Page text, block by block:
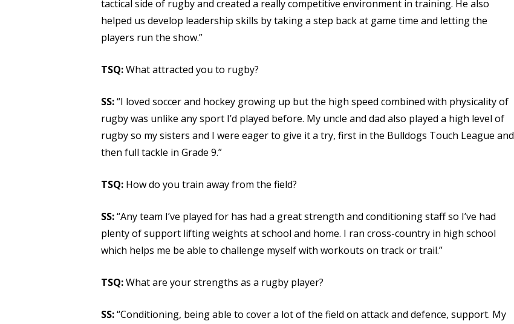
tactical side of rugby and created a really competitive environment in training. He also
helped us develop leadership skills by taking a step back at game time and letting the
players run the show.”
TSQ:What attracted you to rugby?
SS:“I loved soccer and hockey growing up but the high speed combined with physicality of
rugby was unlike any sport I’d played before. My uncle and dad also played a high level of
rugby so my sisters and I were eager to give it a try, first in the Bulldogs Touch League and
then full tackle in Grade 9.”
TSQ: How do you train away from the field?
SS:“Any team I’ve played for has had a great strength and conditioning staff so I’ve had
plenty of support lifting weights at school and home. I ran cross-country in high school
which helps me be able to challenge myself with workouts on track or trail.”
TSQ:What are your strengths as a rugby player?
SS:“Conditioning, being able to cover a lot of the field on attack and defence, support. My